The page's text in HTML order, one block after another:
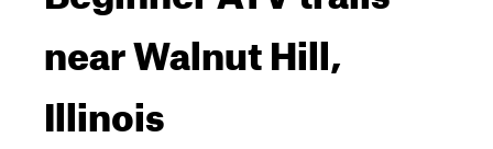
near Walnut Hill,
Illinois